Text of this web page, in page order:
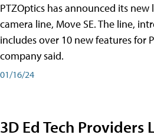
PTZOptics has announced its
camera line, Move SE. The line,
includes over 10 new features for
company said.
01/16/24
3D Ed Tech Providers